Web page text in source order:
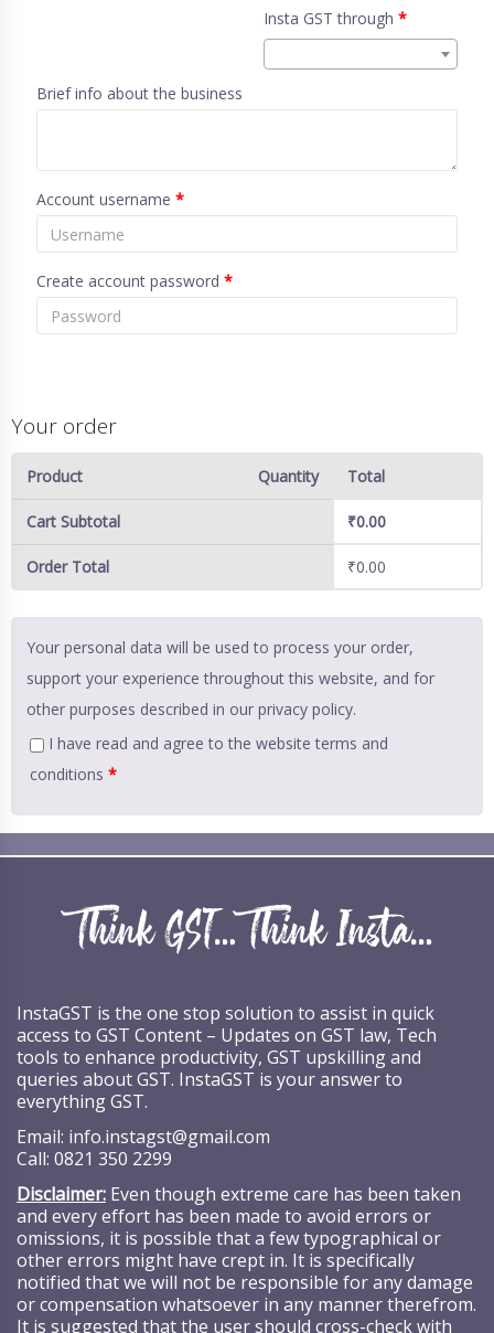
Insta GST through *
Brief info about the business
Account username *
Create account password *
Your order
Product Quantity Total
Cart Subtotal ₹0.00
Order Total ₹0.00
Your personal data will be used to process your order,
support your experience throughout this website, and for
other purposes described in our privacy policy.
I have read and agree to the website terms and
conditions *
InstaGST is the one stop solution to assist in quick
access to GST Content – Updates on GST law, Tech
tools to enhance productivity, GST upskilling and
queries about GST. InstaGST is your answer to
everything GST.
Email: info.instagst@gmail.com
Call: 0821 350 2299
Disclaimer: Even though extreme care has been taken
and every effort has been made to avoid errors or
omissions, it is possible that a few typographical or
other errors might have crept in. It is specifically
notified that we will not be responsible for any damage
or compensation whatsoever in any manner therefrom.
It is suggested that the user should cross-check with